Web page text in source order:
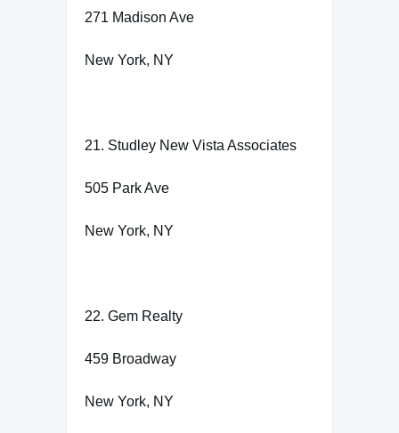
271 Madison Ave
New York, NY
21. Studley New Vista Associates
505 Park Ave
New York, NY
22. Gem Realty
459 Broadway
New York, NY